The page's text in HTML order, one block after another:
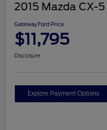
2015 Mazda CX-
Gateway Ford Price
$11,795
Disclosure
Explore Payment Options